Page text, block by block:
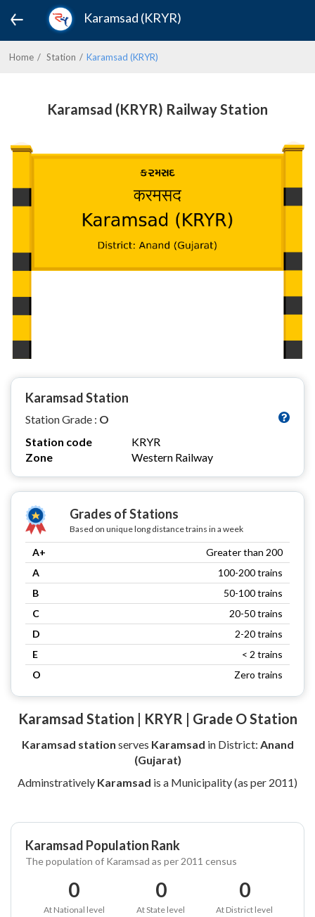
Karamsad (KRYR)
Home Station Karamsad (KRYR)
Karamsad (KRYR) Railway Station
Karamsad Station
Station Grade : O
Station code
KRYR
Zone
Western Railway
Grades of Stations
Based on unique long distance trains in a week
A+
Greater than 200
A
100-200 trains
B
50-100 trains
C
20-50 trains
D
2-20 trains
E
< 2 trains
O
Zero trains
Karamsad Station | KRYR | Grade O Station
Karamsad station serves Karamsad in District: Anand
(Gujarat)
Adminstratively Karamsad is a Municipality (as per 2011)
Karamsad Population Rank
The population of Karamsad as per 2011 census
0
At National level
0
At State level
0
At District level